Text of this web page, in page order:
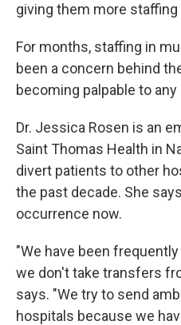
giving them more staffing
For months, staffing in
been a concern behind
becoming palpable to any
Dr. Jessica Rosen is an
Saint Thomas Health in
divert patients to other
the past decade. She
occurrence now.
"We have been
we don't take transfers
says. "We try to send
hospitals because we